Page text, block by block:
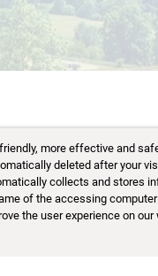
more effective and
deleted after your
collects and stores
of the accessing
the user experience on